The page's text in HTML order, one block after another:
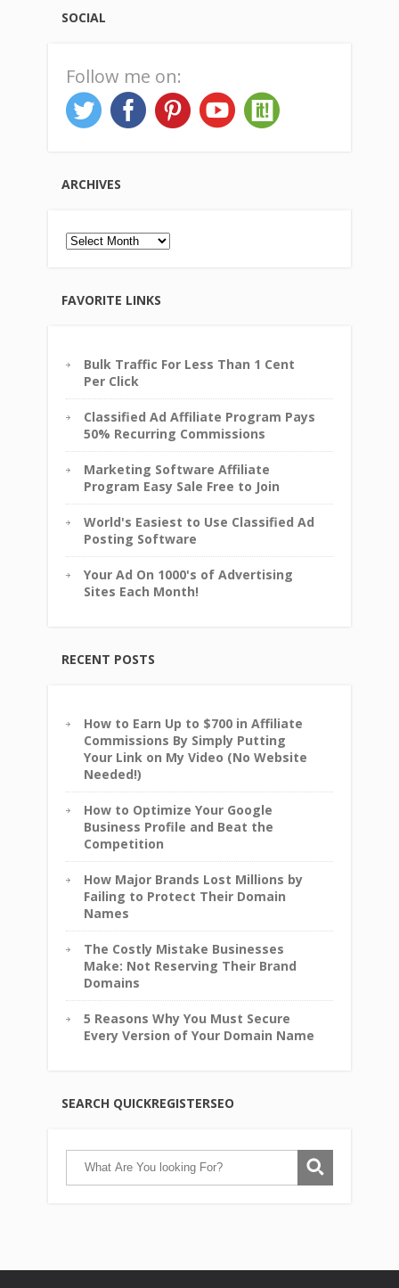
SOCIAL
Follow me on:
ARCHIVES
Archives
FAVORITE LINKS
Bulk Traffic For Less Than 1 Cent
Per Click
Classified Ad Affiliate Program Pays
50% Recurring Commissions
Marketing Software Affiliate
Program Easy Sale Free to Join
World's Easiest to Use Classified Ad
Posting Software
Your Ad On 1000's of Advertising
Sites Each Month!
RECENT POSTS
How to Earn Up to $700 in Affiliate
Commissions By Simply Putting
Your Link on My Video (No Website
Needed!)
How to Optimize Your Google
Business Profile and Beat the
Competition
How Major Brands Lost Millions by
Failing to Protect Their Domain
Names
The Costly Mistake Businesses
Make: Not Reserving Their Brand
Domains
5 Reasons Why You Must Secure
Every Version of Your Domain Name
SEARCH QUICKREGISTERSEO